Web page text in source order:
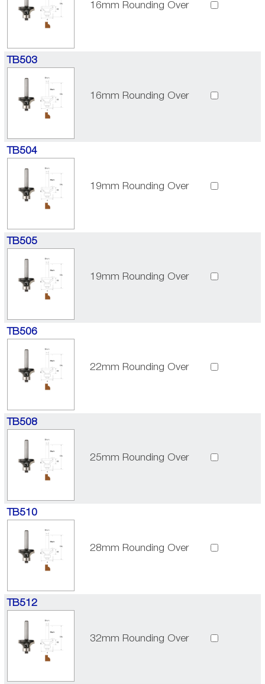
16mm Rounding Over
TB503
16mm Rounding Over
TB504
19mm Rounding Over
TB505
19mm Rounding Over
TB506
22mm Rounding Over
TB508
25mm Rounding Over
TB510
28mm Rounding Over
TB512
32mm Rounding Over